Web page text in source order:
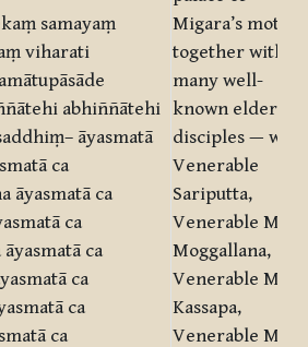
samayaṃ
viharati
abhiññātehi
āyasmatā
ca
āyasmatā ca
ca
ca
ca
ca
ca
Migara’s
together with
many well-
known elder
disciples — with
Venerable
Sariputta,
Venerable Mahā
Moggallana,
Venerable Mahā
Kassapa,
Venerable Mahā